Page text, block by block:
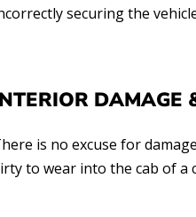
securing the
DAMAGE
is no excuse for
to wear into the cab of a